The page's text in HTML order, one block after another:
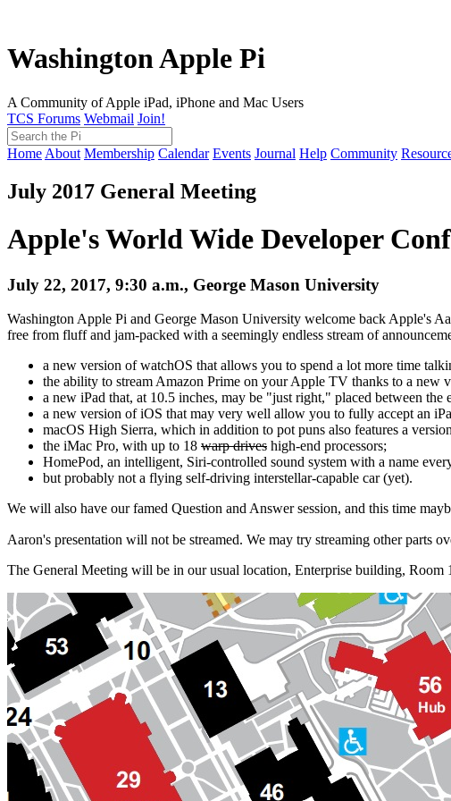
Washington Apple Pi
A Community of Apple iPad, iPhone and Mac Users
TCS Forums Webmail Join!
Home About Membership Calendar Events Journal Help Community
July 2017 General Meeting
Apple's World Wide Developer
July 22, 2017, 9:30 a.m., George Mason University
Washington Apple Pi and George Mason University welcome back Apple's
free from fluff and jam-packed with a seemingly endless stream of
a new version of watchOS that allows you to spend a lot more time
the ability to stream Amazon Prime on your Apple TV thanks to a new
a new iPad that, at 10.5 inches, may be "just right," placed between
a new version of iOS that may very well allow you to fully accept an
macOS High Sierra, which in addition to pot puns also features a
the iMac Pro, with up to 18 warp drives high-end processors;
HomePod, an intelligent, Siri-controlled sound system with a name
but probably not a flying self-driving interstellar-capable car (yet).
We will also have our famed Question and Answer session, and this time
Aaron's presentation will not be streamed. We may try streaming other parts
The General Meeting will be in our usual location, Enterprise building,